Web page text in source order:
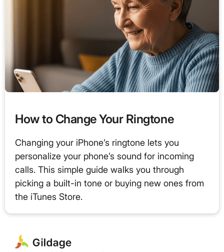
How to Change Your Ringtone
Changing your iPhone’s ringtone lets you
personalize your phone’s sound for incoming
calls. This simple guide walks you through
picking a built-in tone or buying new ones from
the iTunes Store.